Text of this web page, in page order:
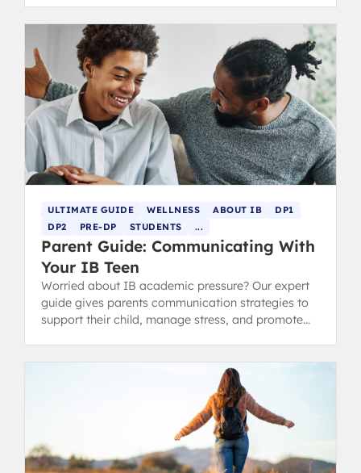
ULTIMATE GUIDE WELLNESS ABOUT IB
DP1
DP2
PRE-DP STUDENTS ...
Parent Guide: Communicating With
Your IB Teen
Worried about IB academic pressure? Our expert
guide gives parents communication strategies to
support their child, manage stress, and promote